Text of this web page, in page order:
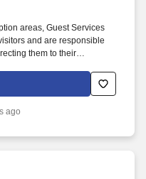
areas, Guest Services
and are responsible
them to their
to accept accountability
high level of diplomacy, the
ago